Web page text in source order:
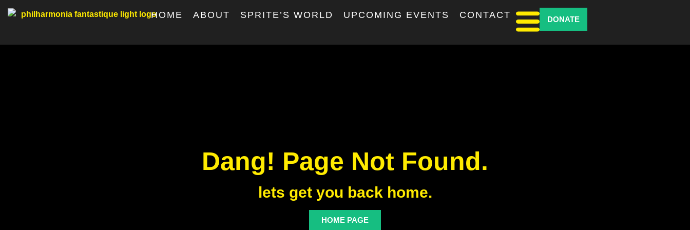
HOME ABOUT SPRITE’S WORLD UPCOMING EVENTS CONTACT DONATE
Dang! Page Not Found.
lets get you back home.
HOME PAGE